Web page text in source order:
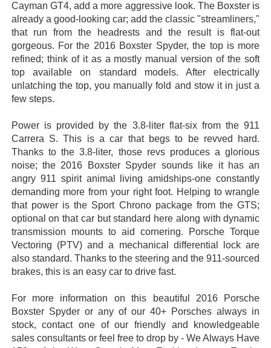
Cayman GT4, add a more aggressive look. The Boxster is
already a good-looking car; add the classic "streamliners,"
that run from the headrests and the result is flat-out
gorgeous. For the 2016 Boxster Spyder, the top is more
refined; think of it as a mostly manual version of the soft
top available on standard models. After electrically
unlatching the top, you manually fold and stow it in just a
few steps.
Power is provided by the 3.8-liter flat-six from the 911
Carrera S. This is a car that begs to be revved hard.
Thanks to the 3.8-liter, those revs produces a glorious
noise; the 2016 Boxster Spyder sounds like it has an
angry 911 spirit animal living amidships-one constantly
demanding more from your right foot. Helping to wrangle
that power is the Sport Chrono package from the GTS;
optional on that car but standard here along with dynamic
transmission mounts to aid cornering. Porsche Torque
Vectoring (PTV) and a mechanical differential lock are
also standard. Thanks to the steering and the 911-sourced
brakes, this is an easy car to drive fast.
For more information on this beautiful 2016 Porsche
Boxster Spyder or any of our 40+ Porsches always in
stock, contact one of our friendly and knowledgeable
sales consultants or feel free to drop by - We Always Have